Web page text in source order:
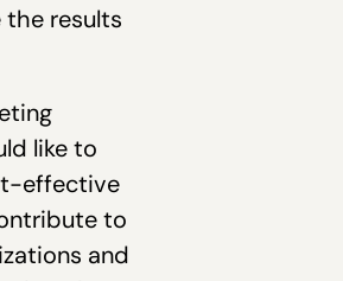
results
like to
effective
to
and